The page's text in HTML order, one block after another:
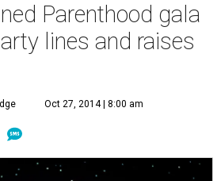
Parenthood gala
lines and raises
Oct 27, 2014 | 8:00 am